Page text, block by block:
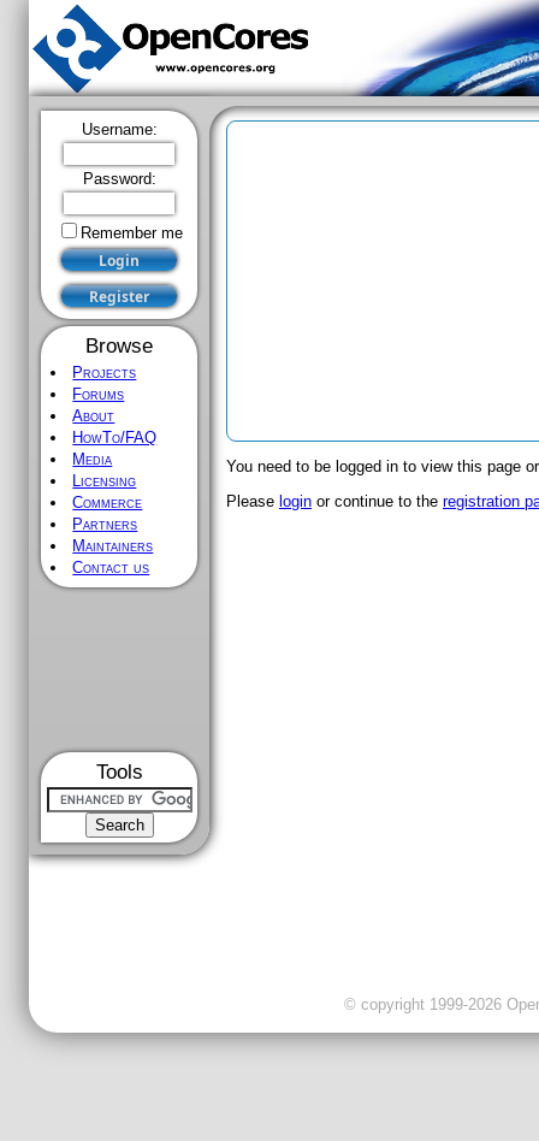
Username:
Password:
Remember me
Browse
Projects
Forums
About
HowTo/FAQ
Media
Licensing
Commerce
Partners
Maintainers
Contact us
Tools
You need to be logged in to view this page
Please login or continue to the registration
© copyright 1999-2026